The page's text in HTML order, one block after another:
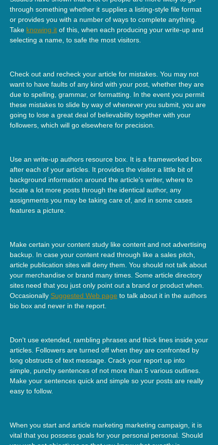
through something whether it supplies a listing-style file format
or provides you with a number of ways to complete anything.
Take knowing it of this, when each producing your write-up and
selecting a name, to safe the most visitors.
Check out and recheck your article for mistakes. You may not
want to have faults of any kind with your post, whether they are
due to spelling, grammar, or formatting. In the event you permit
these mistakes to slide by way of whenever you submit, you are
going to lose a great deal of believability together with your
followers, which will go elsewhere for precision.
Use an write-up authors resource box. It is a frameworked box
after each of your articles. It provides the visitor a little bit of
background information around the article's writer, where to
locate a lot more posts through the identical author, any
assignments you may be taking care of, and in some cases
features a picture.
Make certain your content study like content and not advertising
backup. In case your content read through like a sales pitch,
article publication sites will deny them. You should not talk about
your merchandise or brand many times. Some article directory
sites need that you just only point out a brand or product when.
Occasionally Suggested Web page to talk about it in the authors
bio box and never in the report.
Don't use extended, rambling phrases and thick lines inside your
articles. Followers are turned off when they are confronted by
long obstructs of text message. Crack your report up into
simple, punchy sentences of not more than 5 various outlines.
Make your sentences quick and simple so your posts are really
easy to follow.
When you start and article marketing marketing campaign, it is
vital that you possess goals for your personal personal. Should